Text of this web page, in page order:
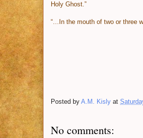
Holy Ghost.”
“…In the mouth of two or three
Posted by A.M. Kisly at
No comments: